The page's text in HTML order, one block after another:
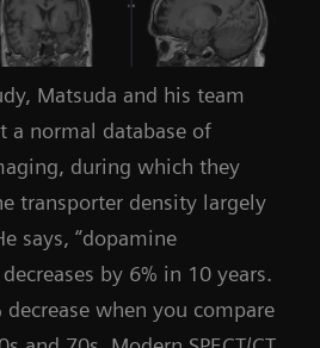
Matsuda and his team
a normal database of
during which they
transporter density largely
says, “dopamine
by 6% in 10 years.
decrease when you compare